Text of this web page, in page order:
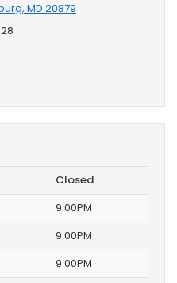
MD 20879
Closed
9:00PM
9:00PM
9:00PM